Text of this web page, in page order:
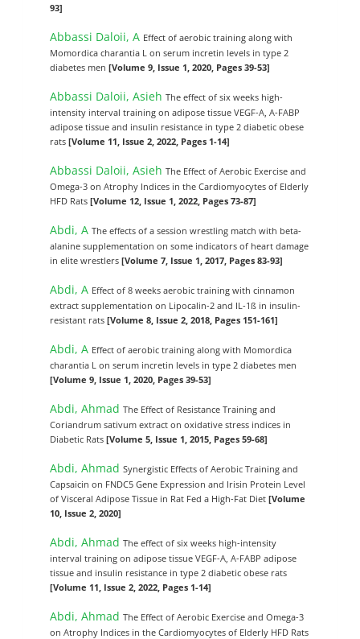
93]
Abbassi Daloii, A Effect of aerobic training along with
Momordica charantia L on serum incretin levels in type 2
diabetes men[Volume 9, Issue 1, 2020, Pages 39-53]
Abbassi Daloii, AsiehThe effect of six weeks high-
intensity interval training on adipose tissue VEGF-A, A-FABP
adipose tissue and insulin resistance in type 2 diabetic obese
rats[Volume 11, Issue 2, 2022, Pages 1-14]
Abbassi Daloii, AsiehThe Effect of Aerobic Exercise and
Omega-3 on Atrophy Indices in the Cardiomyocytes of Elderly
HFD Rats[Volume 12, Issue 1, 2022, Pages 73-87]
Abdi, AThe effects of a session wrestling match with beta-
alanine supplementation on some indicators of heart damage
in elite wrestlers[Volume 7, Issue 1, 2017, Pages 83-93]
Abdi, A Effect of 8 weeks aerobic training with cinnamon
extract supplementation on Lipocalin-2 and IL-1ß in insulin-
resistant rats[Volume 8, Issue 2, 2018, Pages 151-161]
Abdi, A Effect of aerobic training along with Momordica
charantia L on serum incretin levels in type 2 diabetes men
[Volume 9, Issue 1, 2020, Pages 39-53]
Abdi, AhmadThe Effect of Resistance Training and
Coriandrum sativum extract on oxidative stress indices in
Diabetic Rats[Volume 5, Issue 1, 2015, Pages 59-68]
Abdi, AhmadSynergistic Effects of Aerobic Training and
Capsaicin on FNDC5 Gene Expression and Irisin Protein Level
of Visceral Adipose Tissue in Rat Fed a High-Fat Diet[Volume
10, Issue 2, 2020]
Abdi, AhmadThe effect of six weeks high-intensity
interval training on adipose tissue VEGF-A, A-FABP adipose
tissue and insulin resistance in type 2 diabetic obese rats
[Volume 11, Issue 2, 2022, Pages 1-14]
Abdi, AhmadThe Effect of Aerobic Exercise and Omega-3
on Atrophy Indices in the Cardiomyocytes of Elderly HFD Rats